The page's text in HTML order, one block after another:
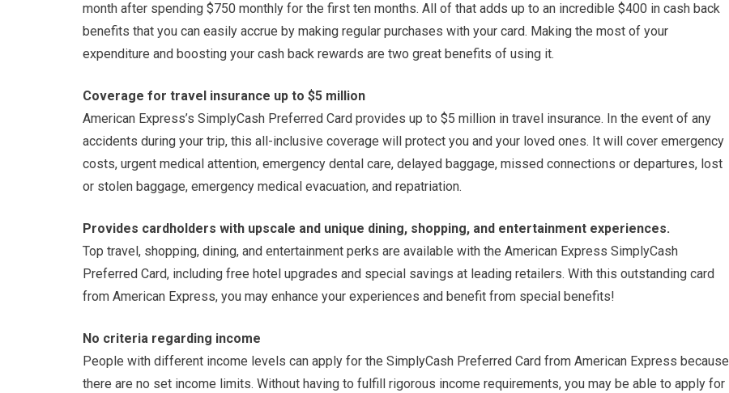
month after spending $750 monthly for the first ten months. All of that adds up to an incredible $400 in cash back
benefits that you can easily accrue by making regular purchases with your card. Making the most of your
expenditure and boosting your cash back rewards are two great benefits of using it.
Coverage for travel insurance up to $5 million
American Express’s SimplyCash Preferred Card provides up to $5 million in travel insurance. In the event of any
accidents during your trip, this all-inclusive coverage will protect you and your loved ones. It will cover emergency
costs, urgent medical attention, emergency dental care, delayed baggage, missed connections or departures, lost
or stolen baggage, emergency medical evacuation, and repatriation.
Provides cardholders with upscale and unique dining, shopping, and entertainment experiences.
Top travel, shopping, dining, and entertainment perks are available with the American Express SimplyCash
Preferred Card, including free hotel upgrades and special savings at leading retailers. With this outstanding card
from American Express, you may enhance your experiences and benefit from special benefits!
No criteria regarding income
People with different income levels can apply for the SimplyCash Preferred Card from American Express because
there are no set income limits. Without having to fulfill rigorous income requirements, you may be able to apply for